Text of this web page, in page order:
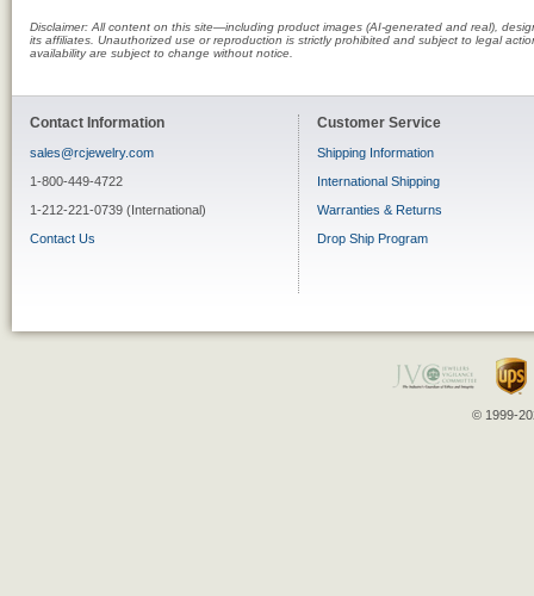
Disclaimer: All content on this site—including product images (AI-generated and real),
its affiliates. Unauthorized use or reproduction is strictly prohibited and subject to legal
availability are subject to change without notice.
Contact Information
sales@rcjewelry.com
1-800-449-4722
1-212-221-0739 (International)
Contact Us
Customer Service
Shipping Information
International Shipping
Warranties & Returns
Drop Ship Program
© 1999-